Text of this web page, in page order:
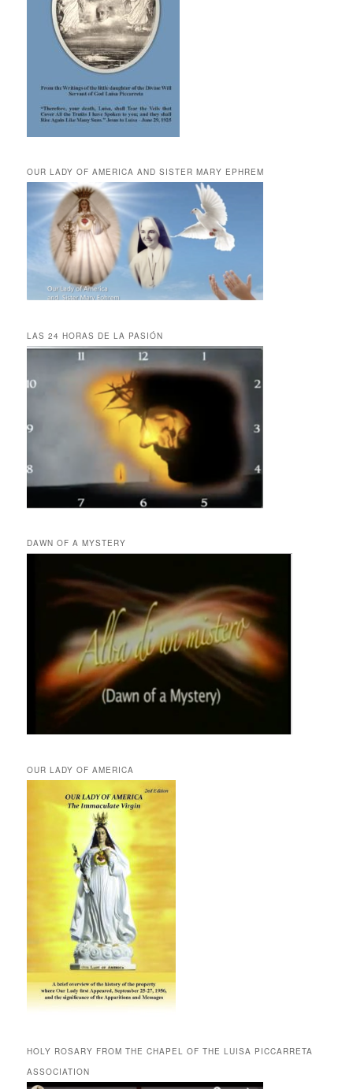
OUR LADY OF AMERICA AND SISTER MARY EPHREM
LAS 24 HORAS DE LA PASIÓN
DAWN OF A MYSTERY
OUR LADY OF AMERICA
HOLY ROSARY FROM THE CHAPEL OF THE LUISA PICCARRETA
ASSOCIATION